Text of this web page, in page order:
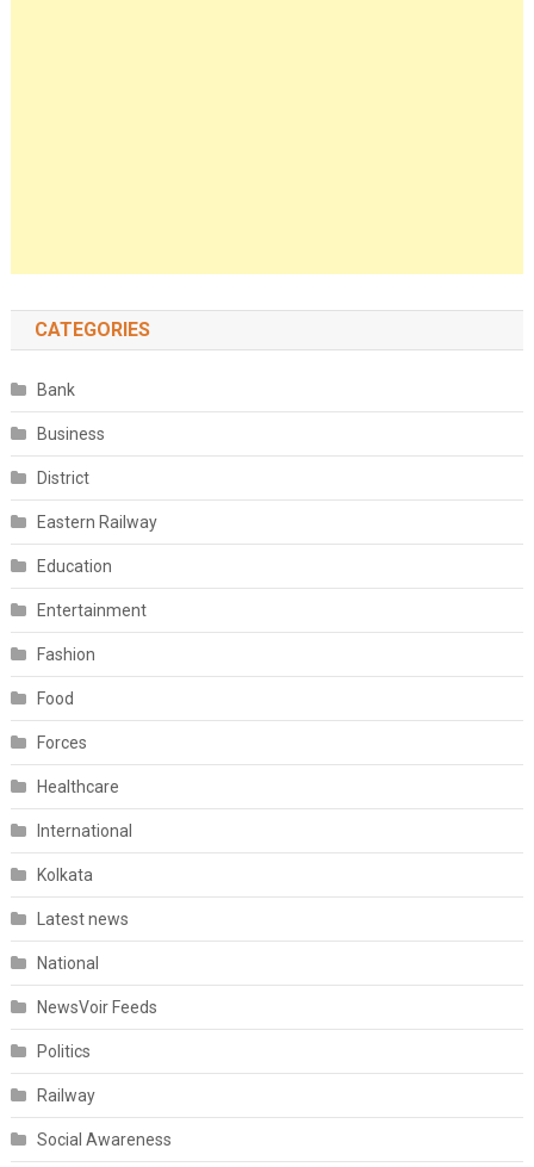
CATEGORIES
Bank
Business
District
Eastern Railway
Education
Entertainment
Fashion
Food
Forces
Healthcare
International
Kolkata
Latest news
National
NewsVoir Feeds
Politics
Railway
Social Awareness